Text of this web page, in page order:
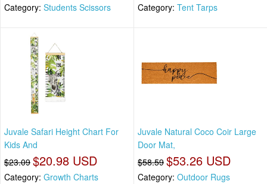
Category: Students Scissors Category: Tent Tarps
Juvale Safari Height Chart For
Kids And
$23.09 $20.98 USD
Category: Growth Charts
Juvale Natural Coco Coir Large
Door Mat,
$58.59 $53.26 USD
Category: Outdoor Rugs